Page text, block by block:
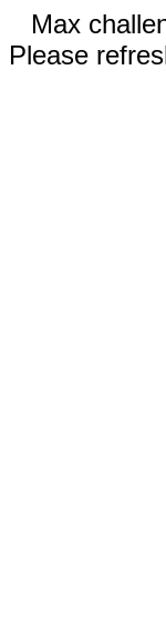
Max
Please